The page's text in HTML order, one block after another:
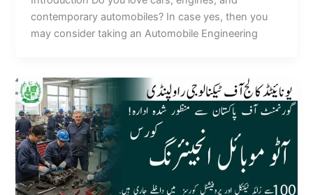
contemporary automobiles? In case yes, then you
may consider taking an Automobile Engineering